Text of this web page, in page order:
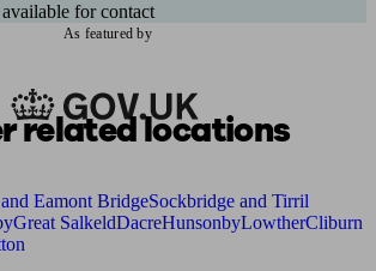
for contact
As featured by
related locations
Eamont BridgeSockbridge and Tirril
Great SalkeldDacreHunsonbyLowtherCliburn